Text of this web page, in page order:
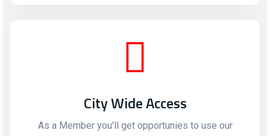
City Wide Access
As a Member you'll get opportunies to use our